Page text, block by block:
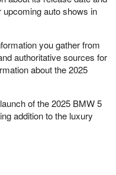
auto shows in
you gather from
authoritative sources for
about the 2025
of the 2025 BMW 5
addition to the luxury